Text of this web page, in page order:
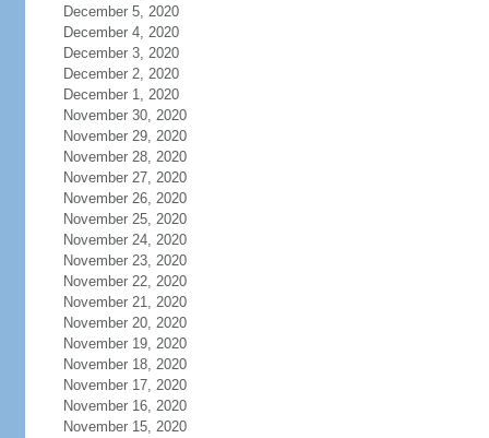
December 5, 2020
December 4, 2020
December 3, 2020
December 2, 2020
December 1, 2020
November 30, 2020
November 29, 2020
November 28, 2020
November 27, 2020
November 26, 2020
November 25, 2020
November 24, 2020
November 23, 2020
November 22, 2020
November 21, 2020
November 20, 2020
November 19, 2020
November 18, 2020
November 17, 2020
November 16, 2020
November 15, 2020